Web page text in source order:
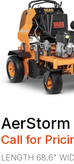
AerStorm
Call for
LENGTH 68.6"